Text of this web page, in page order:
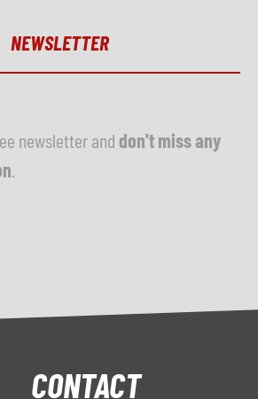
NEWSLETTER
newsletter and don't miss any
CONTACT